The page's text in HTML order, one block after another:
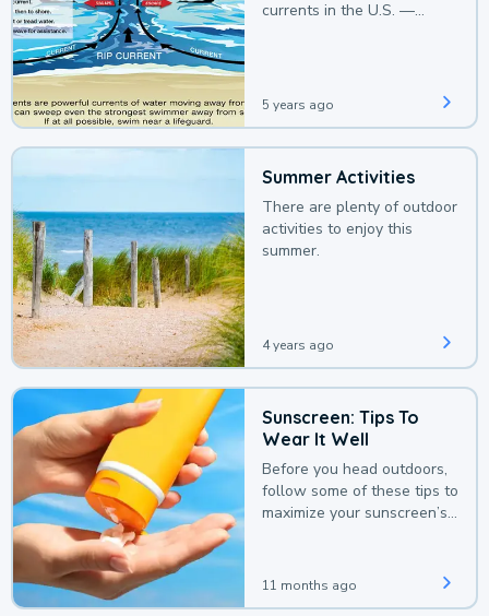
currents in the U.S. —
5 years ago
Summer Activities
There are plenty of outdoor
activities to enjoy this
summer.
4 years ago
Sunscreen: Tips To
Wear It Well
Before you head outdoors,
follow some of these tips to
maximize your sunscreen’s
11 months ago